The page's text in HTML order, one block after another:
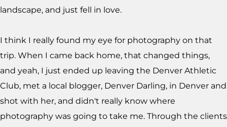
landscape, and just fell in love.
I think I really found my eye for photography on that
trip. When I came back home, that changed things,
and yeah, I just ended up leaving the Denver Athletic
Club, met a local blogger, Denver Darling, in Denver and
shot with her, and didn't really know where
photography was going to take me. Through the clients